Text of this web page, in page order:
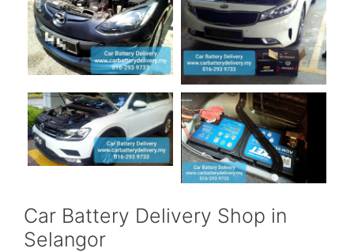
Car Battery Delivery Shop in
Selangor